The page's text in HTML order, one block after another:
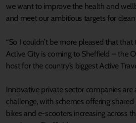
we want to improve the health and
and meet our ambitious targets for
“So I couldn’t be more pleased that that
Active City is coming to Sheffield – the
host for the country’s biggest Active
Innovative private sector companies are
challenge, with schemes offering shared
bikes and e-scooters increasing across